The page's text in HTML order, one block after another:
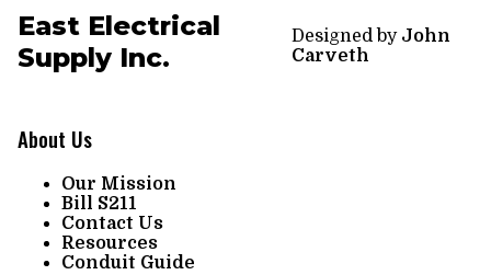
East Electrical
Supply Inc.
About Us
Our Mission
Bill S211
Contact Us
Resources
Conduit Guide
Designed by John
Carveth